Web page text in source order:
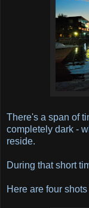
There's a span of
completely dark -
reside.
During that short
Here are four